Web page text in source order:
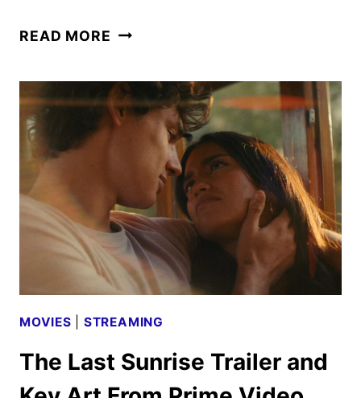
READ MORE THE
AFFAIR
TEASER
WITH
MICHAEL
B.
JORDAN
MOVIES STREAMING
The Last Sunrise Trailer and